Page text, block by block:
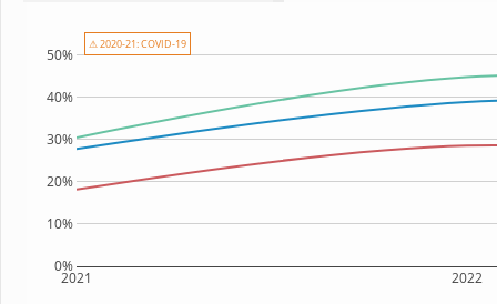
2021 2022
0%
10%
20%
30%
40%
50%
⚠ 2020-21: COVID-19